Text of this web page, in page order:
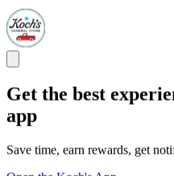
Get the best
app
Save time, earn rewards, get